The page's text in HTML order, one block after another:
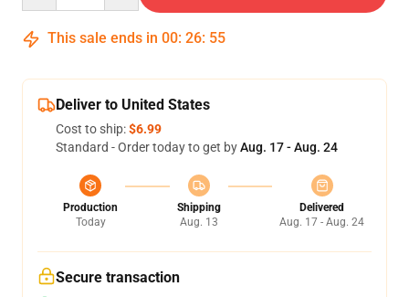
This sale ends in 00: 26: 55
Deliver to United States
Cost to ship:$6.99
Standard - Order today to get byAug. 17 - Aug. 24
Production
Today
Shipping
Aug. 13
Delivered
Aug. 17 - Aug. 24
Secure transaction